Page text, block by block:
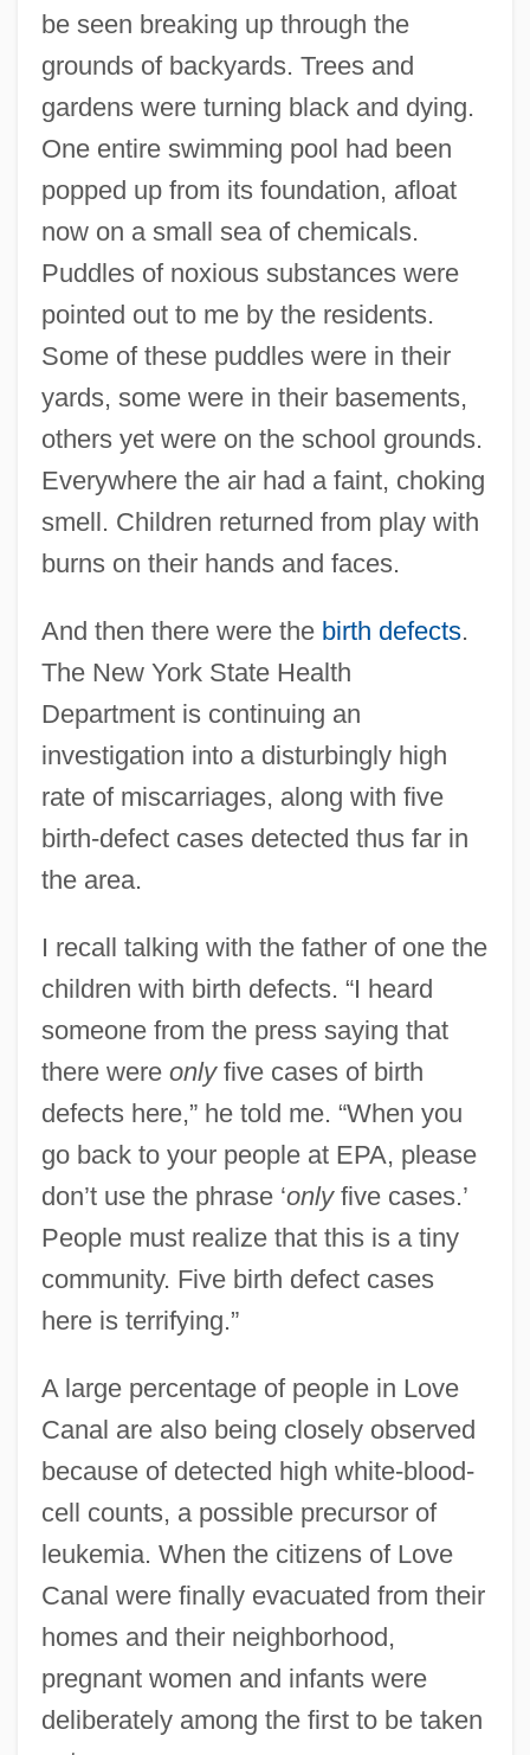
be seen breaking up through the
grounds of backyards. Trees and
gardens were turning black and dying.
One entire swimming pool had been
popped up from its foundation, afloat
now on a small sea of chemicals.
Puddles of noxious substances were
pointed out to me by the residents.
Some of these puddles were in their
yards, some were in their basements,
others yet were on the school grounds.
Everywhere the air had a faint, choking
smell. Children returned from play with
burns on their hands and faces.
And then there were the birth defects.
The New York State Health
Department is continuing an
investigation into a disturbingly high
rate of miscarriages, along with five
birth-defect cases detected thus far in
the area.
I recall talking with the father of one the
children with birth defects. “I heard
someone from the press saying that
there were onlyfive cases of birth
defects here,” he told me. “When you
go back to your people at EPA, please
don’t use the phrase ‘onlyfive cases.’
People must realize that this is a tiny
community. Five birth defect cases
here is terrifying.”
A large percentage of people in Love
Canal are also being closely observed
because of detected high white-blood-
cell counts, a possible precursor of
leukemia. When the citizens of Love
Canal were finally evacuated from their
homes and their neighborhood,
pregnant women and infants were
deliberately among the first to be taken